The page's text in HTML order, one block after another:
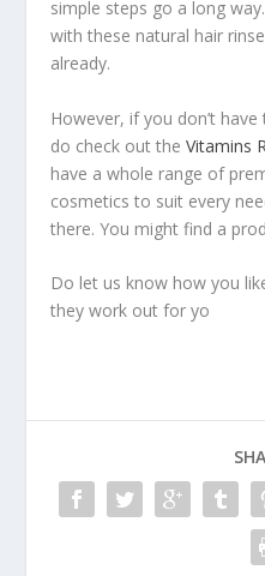
simple steps go a long
with these natural hair
already.
However, if you don’t
do check out theVitamins
have a whole range of
cosmetics to suit every
there. You might find a
Do let us know how you
they work out for yo